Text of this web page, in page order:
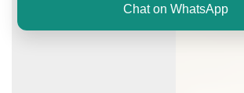
Chat on WhatsApp